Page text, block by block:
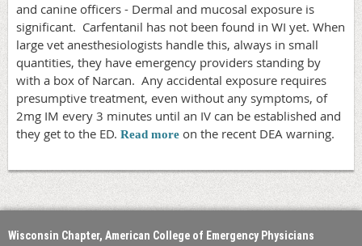
and canine officers - Dermal and mucosal exposure is
significant. Carfentanil has not been found in WI yet. When
large vet anesthesiologists handle this, always in small
quantities, they have emergency providers standing by
with a box of Narcan. Any accidental exposure requires
presumptive treatment, even without any symptoms, of
2mg IM every 3 minutes until an IV can be established and
they get to the ED. Read more on the recent DEA warning.
Wisconsin Chapter, American College of Emergency Physicians